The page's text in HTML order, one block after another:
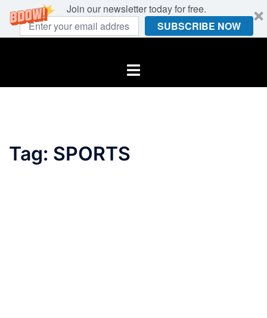
Join our newsletter today for free.
SUBSCRIBE NOW
Toggle
Tag: SPORTS